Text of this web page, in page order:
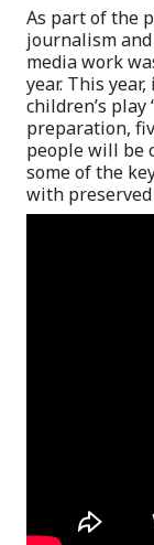
As part of the
journalism
media work
year. This
children’s play
preparation,
people will be
some of the
with